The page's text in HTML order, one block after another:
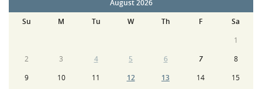
August 2026
Su
M Tu W Th F
Sa
1
2
3 4 5 6 7
8
9
10 11 12 13 14
15